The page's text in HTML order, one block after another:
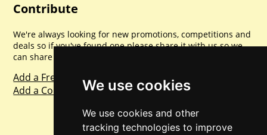
We use cookies
We use cookies and other
tracking technologies to improve
Contribute
We're always looking for new promotions, competitions and
deals so if you've found one please share it with us so we
can share with everyone else. Sharing is caring.
Add a Freebie
Add a Competition